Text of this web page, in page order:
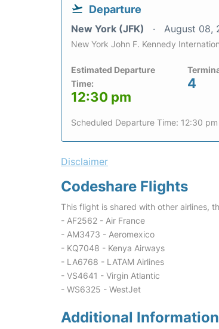
Departure
New York (JFK) August 08,
New York John F. Kennedy
Estimated Departure
Time:
12:30 pm
4
Scheduled Departure Time: 12:30 pm
Disclaimer
Codeshare Flights
This flight is shared with other airlines,
- AF2562 - Air France
- AM3473 - Aeromexico
- KQ7048 - Kenya Airways
- LA6768 - LATAM Airlines
- VS4641 - Virgin Atlantic
- WS6325 - WestJet
Additional Information